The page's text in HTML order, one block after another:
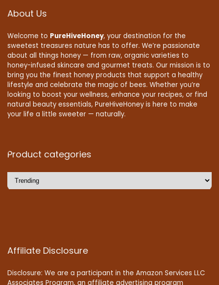
About Us
Welcome to PureHiveHoney, your destination for the
sweetest treasures nature has to offer. We’re passionate
about all things honey — from raw, organic varieties to
honey-infused skincare and gourmet treats. Our mission is to
bring you the finest honey products that support a healthy
lifestyle and celebrate the magic of bees. Whether you’re
looking to boost your wellness, enhance your recipes, or find
natural beauty essentials, PureHiveHoney is here to make
your life a little sweeter — naturally.
Product categories
Affiliate Disclosure
Disclosure: We are a participant in the Amazon Services LLC
Associates Program, an affiliate advertising program